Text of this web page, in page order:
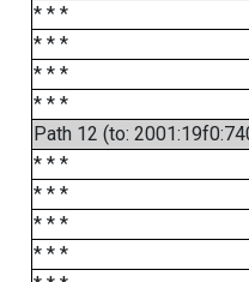
* * *
* * *
* * *
* * *
Path 12 (to:
* * *
* * *
* * *
* * *